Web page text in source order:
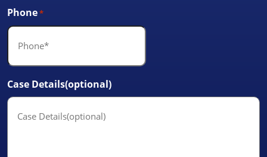
Phone*
Case Details(optional)